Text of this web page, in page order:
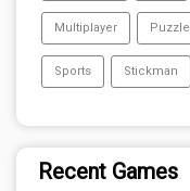
Multiplayer Puzzle
Sports Stickman
Recent Games